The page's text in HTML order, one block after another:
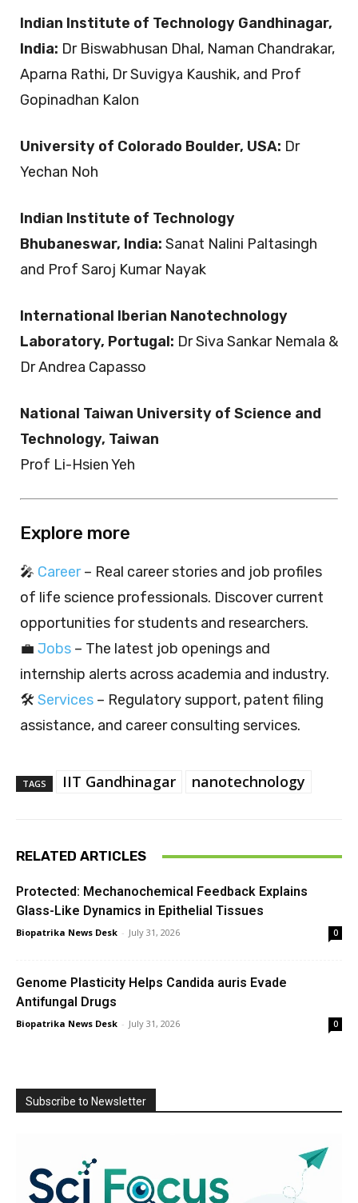
Indian Institute of Technology Gandhinagar,
India: Dr Biswabhusan Dhal, Naman Chandrakar,
Aparna Rathi, Dr Suvigya Kaushik, and Prof
Gopinadhan Kalon
University of Colorado Boulder, USA: Dr
Yechan Noh
Indian Institute of Technology
Bhubaneswar, India: Sanat Nalini Paltasingh
and Prof Saroj Kumar Nayak
International Iberian Nanotechnology
Laboratory, Portugal: Dr Siva Sankar Nemala &
Dr Andrea Capasso
National Taiwan University of Science and
Technology, Taiwan
Prof Li-Hsien Yeh
Explore more
🎤 Career– Real career stories and job profiles
of life science professionals. Discover current
opportunities for students and researchers.
💼 Jobs – The latest job openings and
internship alerts across academia and industry.
🛠️ Services – Regulatory support, patent filing
assistance, and career consulting services.
TAGS IIT Gandhinagar nanotechnology
RELATED ARTICLES
Protected: Mechanochemical Feedback Explains
Glass-Like Dynamics in Epithelial Tissues
Biopatrika News Desk - July 31, 2026 0
Genome Plasticity Helps Candida auris Evade
Antifungal Drugs
Biopatrika News Desk - July 31, 2026 0
Subscribe to Newsletter